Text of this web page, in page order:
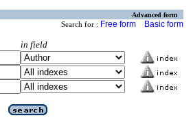
Advanced form
Search for : Free form Basic form
in field